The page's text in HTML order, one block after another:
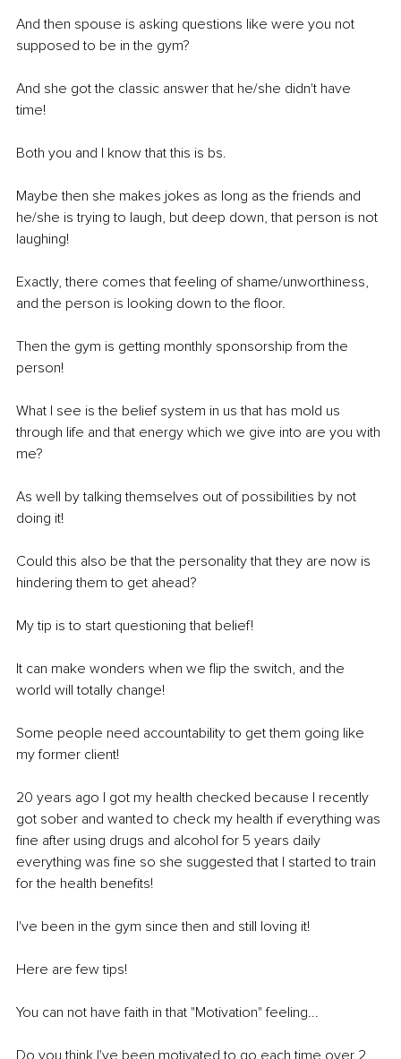
And then spouse is asking questions like were you not
supposed to be in the gym?
And she got the classic answer that he/she didn't have
time!
Both you and I know that this is bs.
Maybe then she makes jokes as long as the friends and
he/she is trying to laugh, but deep down, that person is not
laughing!
Exactly, there comes that feeling of shame/unworthiness,
and the person is looking down to the floor.
Then the gym is getting monthly sponsorship from the
person!
What I see is the belief system in us that has mold us
through life and that energy which we give into are you with
me?
As well by talking themselves out of possibilities by not
doing it!
Could this also be that the personality that they are now is
hindering them to get ahead?
My tip is to start questioning that belief!
It can make wonders when we flip the switch, and the
world will totally change!
Some people need accountability to get them going like
my former client!
20 years ago I got my health checked because I recently
got sober and wanted to check my health if everything was
fine after using drugs and alcohol for 5 years daily
everything was fine so she suggested that I started to train
for the health benefits!
I've been in the gym since then and still loving it!
Here are few tips!
You can not have faith in that "Motivation" feeling...